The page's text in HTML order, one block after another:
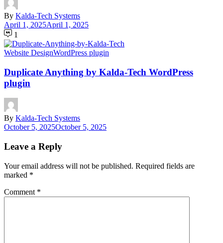
By Kalda-Tech Systems
April 1, 2025April 1, 2025
1
Website DesignWordPress plugin
Duplicate Anything by Kalda-Tech WordPress
plugin
By Kalda-Tech Systems
October 5, 2025October 5, 2025
Leave a Reply
Your email address will not be published. Required fields are
marked *
Comment *